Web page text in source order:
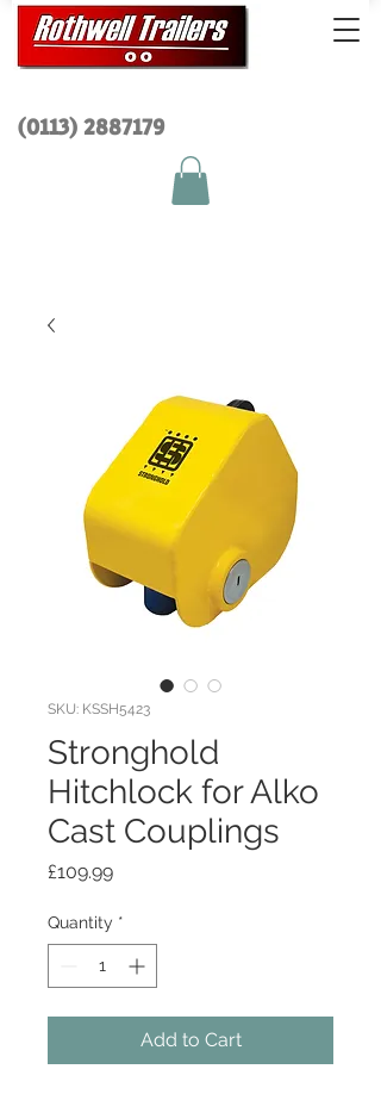
(0113) 2887179
SKU: KSSH5423
Stronghold
Hitchlock for Alko
Cast Couplings
£109.99Price
Quantity *
Add to Cart